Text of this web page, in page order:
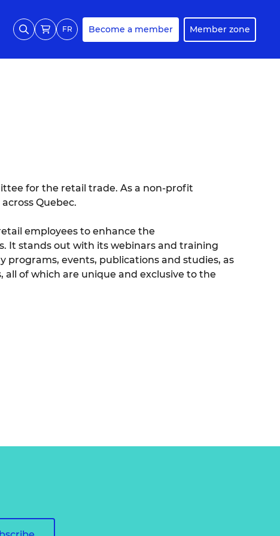
FR Become a member Member zone
for the retail trade. As a non-profit
Quebec.
employees to enhance the
It stands out with its webinars and training
events, publications and studies, as
of which are unique and exclusive to the